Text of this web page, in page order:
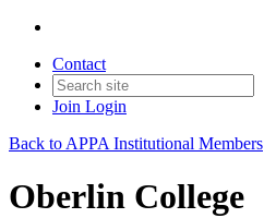
Contact
Join Login
Back to APPA Institutional Members
Oberlin College